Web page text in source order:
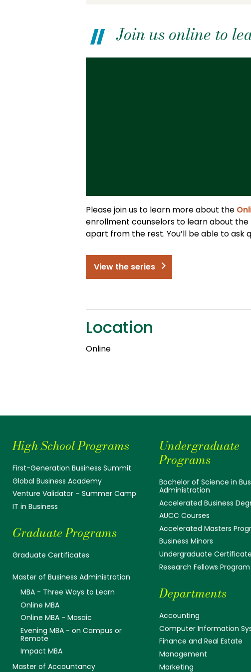
Join us online to
Please join us to learn more about the
enrollment counselors to learn about the
apart from the rest. You’ll be able to ask
View the series
Location
Online
High School Programs
First-Generation Business Summit
Global Business Academy
Venture Validator – Summer Camp
IT in Business
Graduate Programs
Graduate Certificates
Master of Business Administration
MBA - Three Ways to Learn
Online MBA
Online MBA - Mosaic
Evening MBA - on Campus or
Remote
Impact MBA
Master of Accountancy
Undergraduate
Programs
Bachelor of Science in
Administration
Accelerated Business
AUCC Courses
Accelerated Masters
Business Minors
Undergraduate
Research Fellows Program
Departments
Accounting
Computer Information
Finance and Real Estate
Management
Marketing